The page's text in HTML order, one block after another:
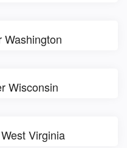
Washington
Wisconsin
Virginia